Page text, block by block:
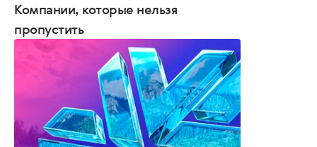
Компании, которые нельзя
пропустить